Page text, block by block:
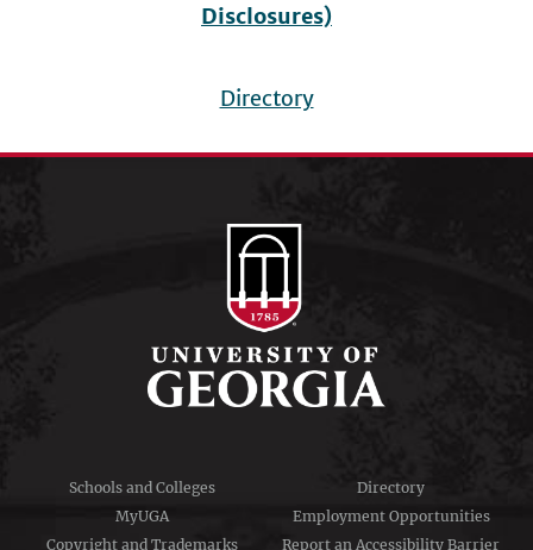
Disclosures)
menu
Directory
Schools and Colleges
Directory
MyUGA
Employment Opportunities
Copyright and Trademarks
Report an Accessibility Barrier